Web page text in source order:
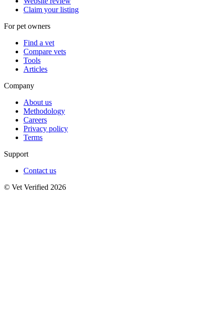
Claim your listing
For pet owners
Find a vet
Compare vets
Tools
Articles
Company
About us
Methodology
Careers
Privacy policy
Terms
Support
Contact us
© Vet Verified 2026